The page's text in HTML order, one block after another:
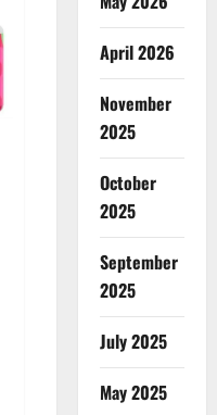
April 2026
November
2025
October
2025
September
2025
July 2025
May 2025